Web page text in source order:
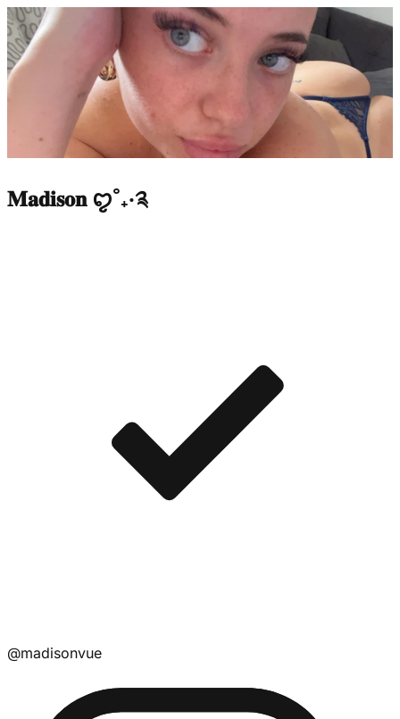
𝐌𝐚𝐝𝐢𝐬𝐨𝐧 ꨄ︎˚₊‧༉
@madisonvue